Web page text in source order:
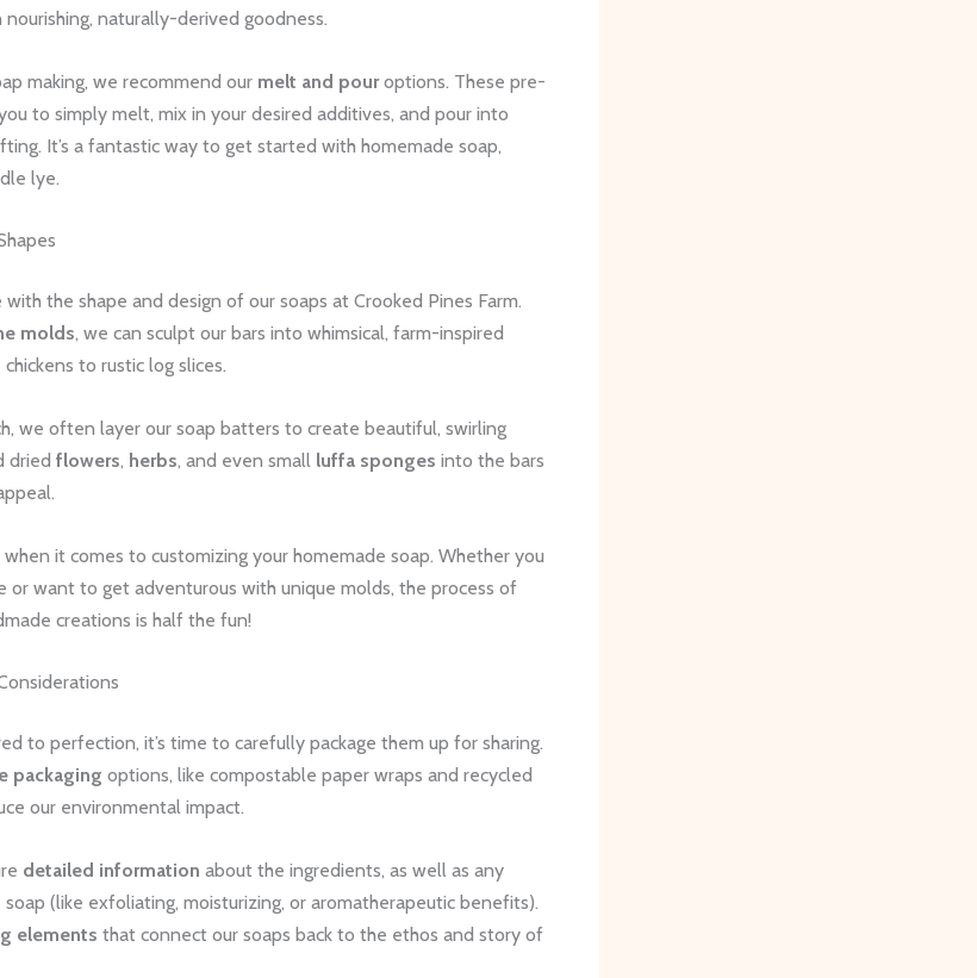
naturally-derived goodness.
making, we recommend our melt and pouroptions. These pre-
to simply melt, mix in your desired additives, and pour into
It’s a fantastic way to get started with homemade soap,
lye.
the shape and design of our soaps at Crooked Pines Farm.
molds, we can sculpt our bars into whimsical, farm-inspired
to rustic log slices.
we often layer our soap batters to create beautiful, swirling
dried flowers, herbs, and even small luffa sponges into the bars
it comes to customizing your homemade soap. Whether you
or want to get adventurous with unique molds, the process of
creations is half the fun!
to perfection, it’s time to carefully package them up for sharing.
packaging options, like compostable paper wraps and recycled
our environmental impact.
detailed information about the ingredients, as well as any
(like exfoliating, moisturizing, or aromatherapeutic benefits).
elements that connect our soaps back to the ethos and story of